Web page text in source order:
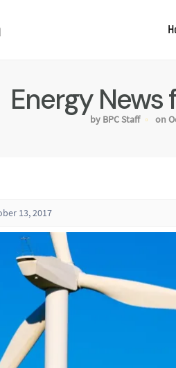
Energy News
by BPC Staff on
13, 2017